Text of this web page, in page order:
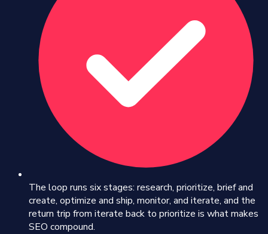
The loop runs six stages: research, prioritize, brief and
create, optimize and ship, monitor, and iterate, and the
return trip from iterate back to prioritize is what makes
SEO compound.